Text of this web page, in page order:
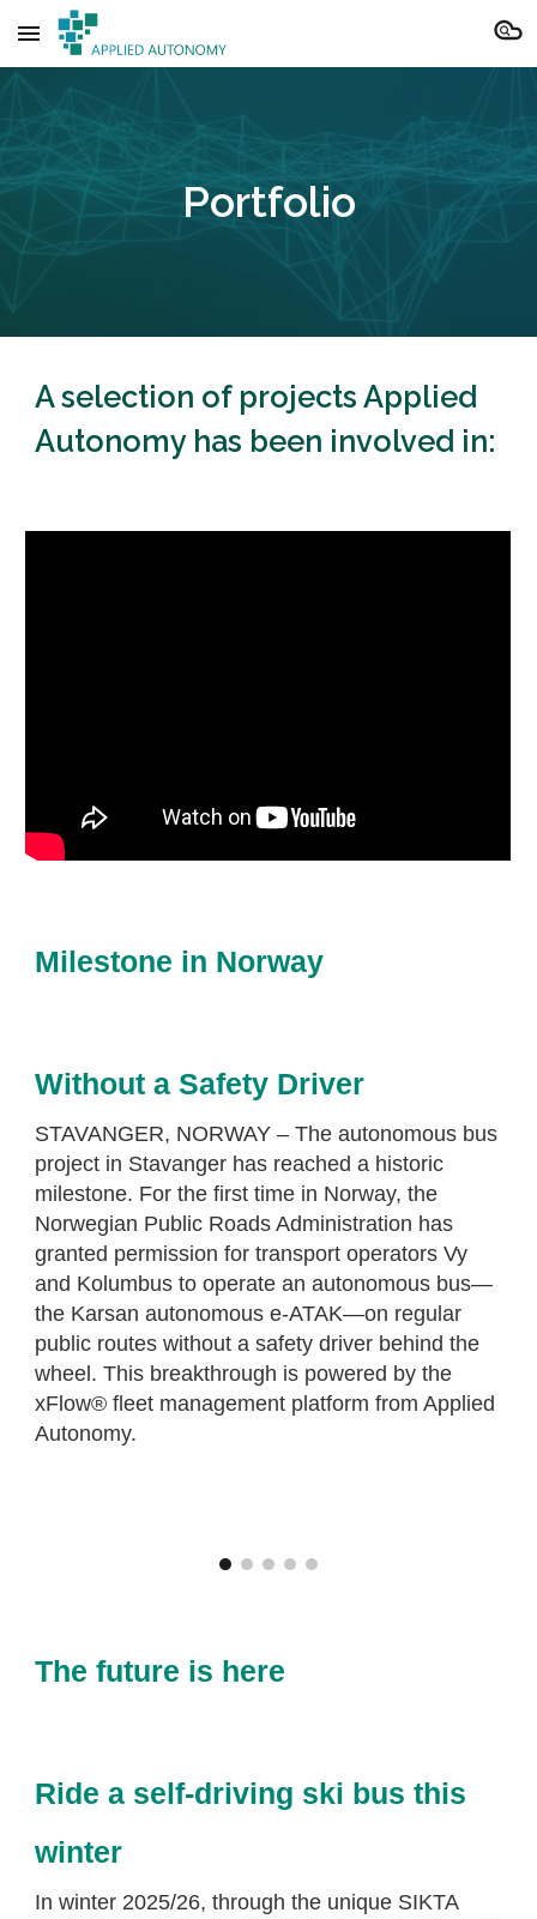
Skip to main content Skip to navigation
Portfolio
A selection of projects Applied
Autonomy has been involved in:
Milestone in Norway
Without a Safety Driver
STAVANGER, NORWAY – The autonomous bus
project in Stavanger has reached a historic
milestone. For the first time in Norway, the
Norwegian Public Roads Administration has
granted permission for transport operators Vy
and Kolumbus to operate an autonomous bus—
the Karsan autonomous e-ATAK—on regular
public routes without a safety driver behind the
wheel. This breakthrough is powered by the
xFlow® fleet management platform from Applied
Autonomy.
The future is here
Ride a self-driving ski bus this
winter
In winter 2025/26, through the unique SIKTA